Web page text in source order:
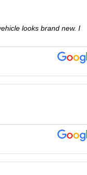
looks brand new. I